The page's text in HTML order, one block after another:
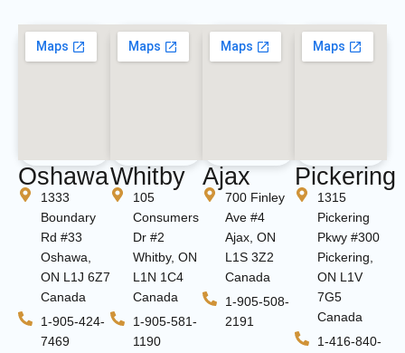
Oshawa
1333
Boundary
Rd #33
Oshawa,
ON L1J 6Z7
Canada
1-905-424-
7469
Whitby
105
Consumers
Dr #2
Whitby, ON
L1N 1C4
Canada
1-905-581-
1190
Ajax
700 Finley
Ave #4
Ajax, ON
L1S 3Z2
Canada
1-905-508-
2191
Pickering
1315
Pickering
Pkwy #300
Pickering,
ON L1V
7G5
Canada
1-416-840-